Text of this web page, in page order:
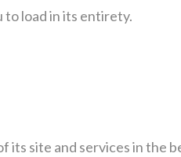
load in its entirety.
site and services in the